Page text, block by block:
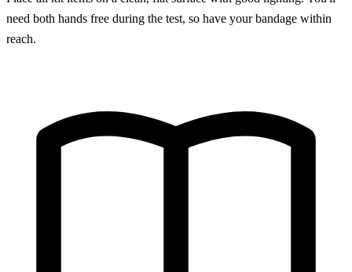
need both hands free during the test, so have your bandage within
reach.